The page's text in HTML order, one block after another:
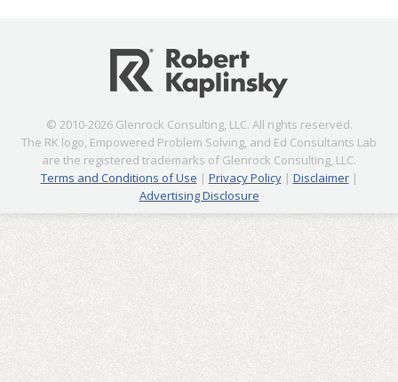
© 2010-2026 Glenrock Consulting, LLC. All rights reserved.
The RK logo, Empowered Problem Solving, and Ed Consultants Lab
are the registered trademarks of Glenrock Consulting, LLC.
Terms and Conditions of Use | Privacy Policy| Disclaimer|
Advertising Disclosure